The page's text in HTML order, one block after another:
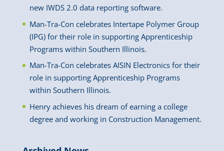
new IWDS 2.0 data reporting software.
Man-Tra-Con celebrates Intertape Polymer Group
(IPG) for their role in supporting Apprenticeship
Programs within Southern Illinois.
Man-Tra-Con celebrates AISIN Electronics for their
role in supporting Apprenticeship Programs
within Southern Illinois.
Henry achieves his dream of earning a college
degree and working in Construction Management.